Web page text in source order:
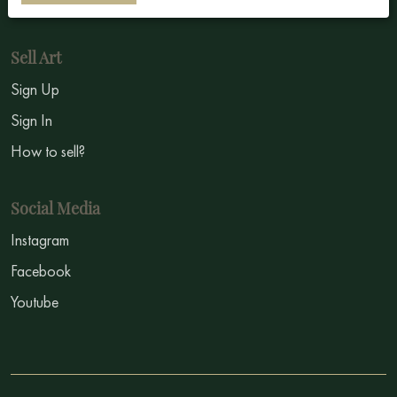
Sell Art
Sign Up
Sign In
How to sell?
Social Media
Instagram
Facebook
Youtube